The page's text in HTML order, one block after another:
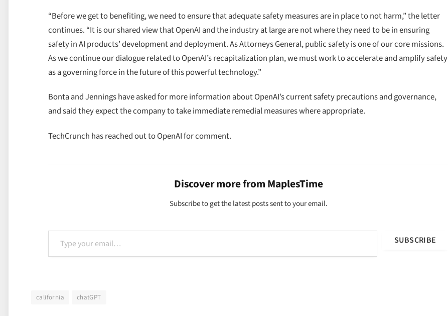
“Before we get to benefiting, we need to ensure that adequate safety measures are in place to not harm,” the letter
continues. “It is our shared view that OpenAI and the industry at large are not where they need to be in ensuring
safety in AI products’ development and deployment. As Attorneys General, public safety is one of our core missions.
As we continue our dialogue related to OpenAI’s recapitalization plan, we must work to accelerate and amplify safety
as a governing force in the future of this powerful technology.”
Bonta and Jennings have asked for more information about OpenAI’s current safety precautions and governance,
and said they expect the company to take immediate remedial measures where appropriate.
TechCrunch has reached out to OpenAI for comment.
Discover more from MaplesTime
Subscribe to get the latest posts sent to your email.
Type your email…
SUBSCRIBE
california chatGPT